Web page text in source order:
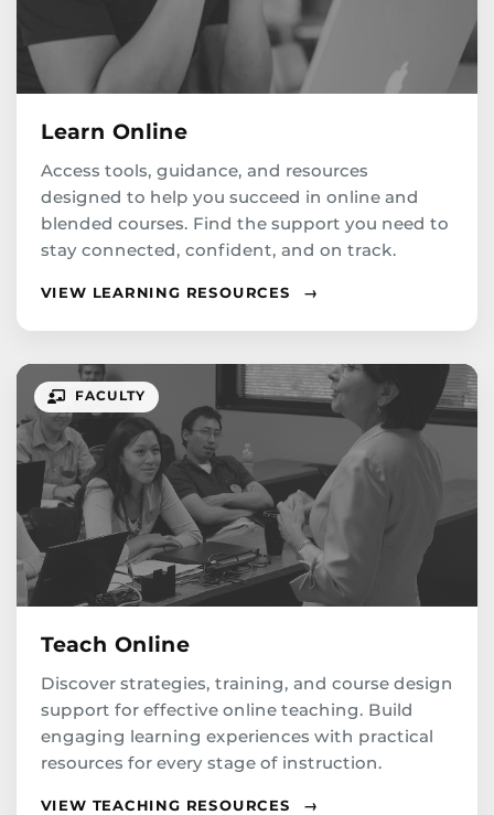
Learn Online
Access tools, guidance, and resources
designed to help you succeed in online and
blended courses. Find the support you need to
stay connected, confident, and on track.
VIEW LEARNING RESOURCES →
FACULTY
Teach Online
Discover strategies, training, and course design
support for effective online teaching. Build
engaging learning experiences with practical
resources for every stage of instruction.
VIEW TEACHING RESOURCES →